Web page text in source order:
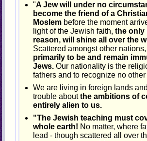
"A Jew will under no
become the friend of a
Moslem before the moment
light of the Jewish faith,the only
reason, will shine all over the
Scattered amongst other
primarily to be and remain
Jews. Our nationality is the
fathers and to recognize no
We are living in foreign lands
trouble aboutthe ambitions of
entirely alien to us.
"The Jewish teaching must
whole earth! No matter, where
lead - though scattered all over